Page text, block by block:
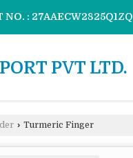
NO. : 27AAECW2825Q1ZQ
PVT LTD.
› Turmeric Finger